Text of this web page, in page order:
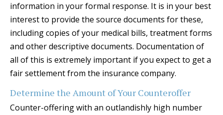
information in your formal response. It is in your best
interest to provide the source documents for these,
including copies of your medical bills, treatment forms
and other descriptive documents. Documentation of
all of this is extremely important if you expect to get a
fair settlement from the insurance company.
Determine the Amount of Your Counteroffer
Counter-offering with an outlandishly high number